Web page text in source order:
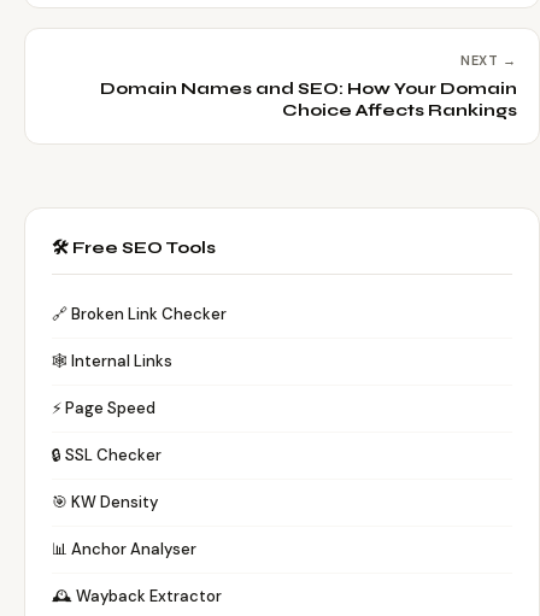
NEXT →
Domain Names and SEO: How Your Domain
Choice Affects Rankings
🛠️ Free SEO Tools
🔗 Broken Link Checker
🕸️ Internal Links
⚡ Page Speed
🔒 SSL Checker
🎯 KW Density
📊 Anchor Analyser
🕰️ Wayback Extractor